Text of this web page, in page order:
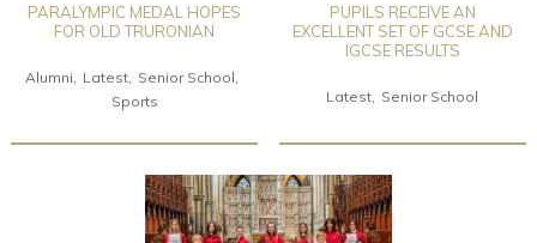
PARALYMPIC MEDAL HOPES
FOR OLD TRURONIAN
Alumni Latest
Senior School
Sports
PUPILS RECEIVE AN
EXCELLENT SET OF GCSE AND
IGCSE RESULTS
Latest Senior School